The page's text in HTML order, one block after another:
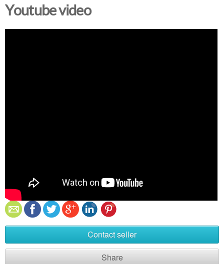
Youtube video
Contact seller
Share